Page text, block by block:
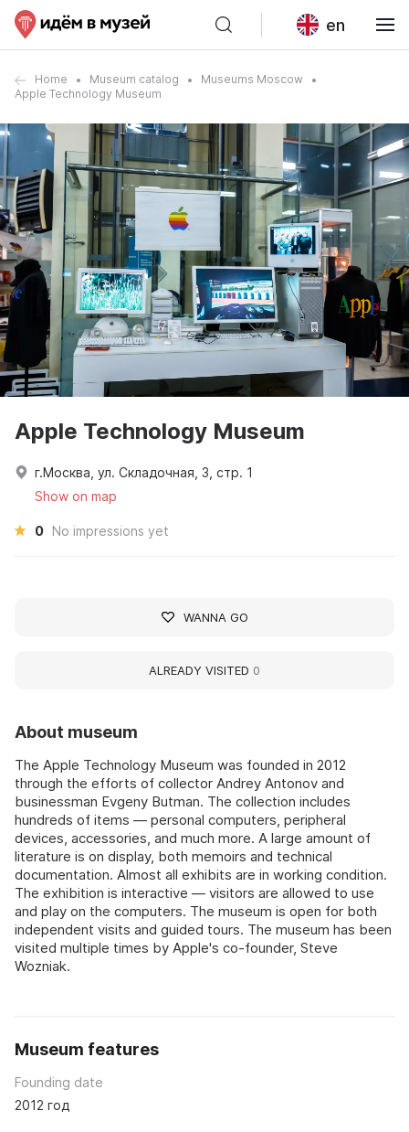
en
Home Museum catalog
Museums Moscow
Apple Technology Museum
About museum
The Apple Technology Museum was founded in 2012
through the efforts of collector Andrey Antonov and
businessman Evgeny Butman. The collection includes
hundreds of items — personal computers, peripheral
devices, accessories, and much more. A large amount of
literature is on display, both memoirs and technical
documentation. Almost all exhibits are in working condition.
The exhibition is interactive — visitors are allowed to use
and play on the computers. The museum is open for both
independent visits and guided tours. The museum has been
visited multiple times by Apple's co-founder, Steve
Wozniak.
Museum features
Founding date
2012 год
Apple Technology Museum
г.Москва, ул. Складочная, 3, стр. 1
Show on map
0 No impressions yet
WANNA GO
ALREADY VISITED 0